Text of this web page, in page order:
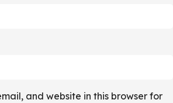
and website in this browser for